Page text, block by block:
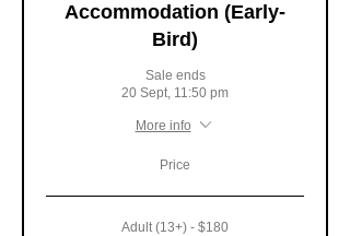
Accommodation (Early-
Bird)
Sale ends
20 Sept, 11:50 pm
More info
Price
Adult (13+) - $180